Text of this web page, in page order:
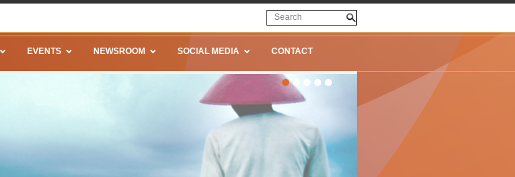
EVENTS NEWSROOM SOCIAL MEDIA CONTACT